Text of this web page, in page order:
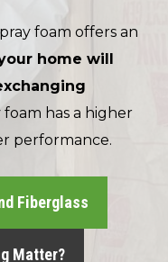
foam offers an
home will
foam has a higher
performance.
Fiberglass
Matter?